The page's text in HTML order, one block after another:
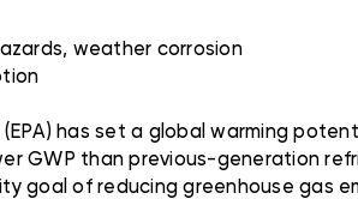
weather corrosion
has set a global warming
GWP than previous-generation
of reducing greenhouse gas